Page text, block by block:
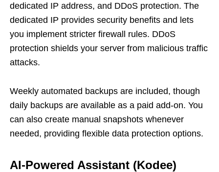
dedicated IP address, and DDoS protection. The
dedicated IP provides security benefits and lets
you implement stricter firewall rules. DDoS
protection shields your server from malicious traffic
attacks.
Weekly automated backups are included, though
daily backups are available as a paid add-on. You
can also create manual snapshots whenever
needed, providing flexible data protection options.
AI-Powered Assistant (Kodee)